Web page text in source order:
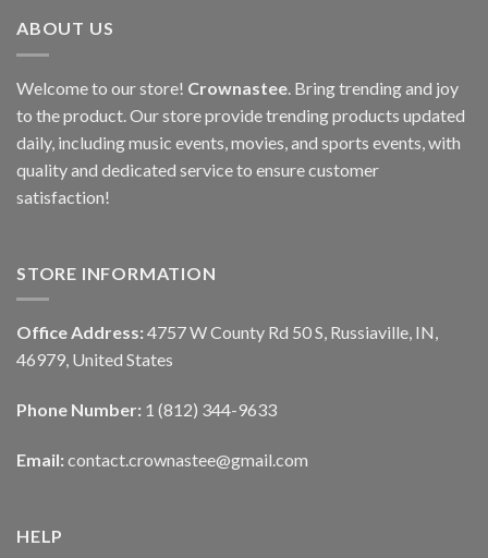
ABOUT US
Welcome to our store! Crownastee. Bring trending and joy
to the product. Our store provide trending products updated
daily, including music events, movies, and sports events, with
quality and dedicated service to ensure customer
satisfaction!
STORE INFORMATION
Office Address: 4757 W County Rd 50 S, Russiaville, IN,
46979, United States
Phone Number: 1 (812) 344-9633
Email: contact.crownastee@gmail.com
HELP